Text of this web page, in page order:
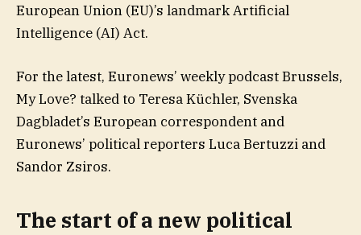
European Union (EU)’s landmark Artificial
Intelligence (AI) Act.
For the latest, Euronews’ weekly podcast Brussels,
My Love? talked to Teresa Küchler, Svenska
Dagbladet’s European correspondent and
Euronews’ political reporters Luca Bertuzzi and
Sandor Zsiros.
The start of a new political